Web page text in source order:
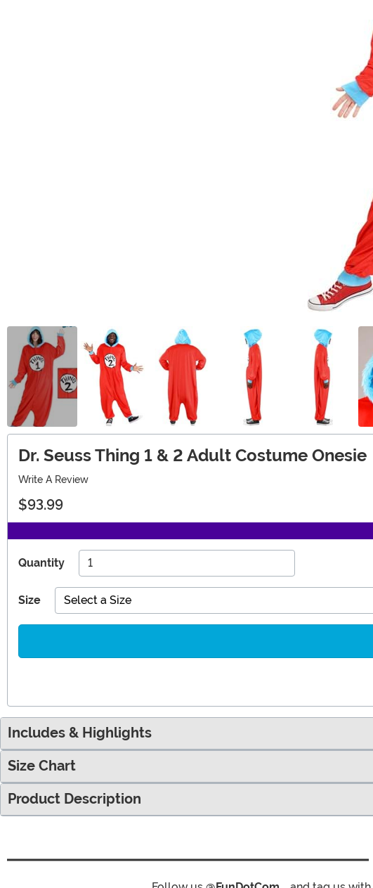
Dr. Seuss Thing 1 & 2 Adult Costume Onesie
Write A Review
$93.99
Quantity
Size Select a Size
Includes & Highlights
Size Chart
Product Description